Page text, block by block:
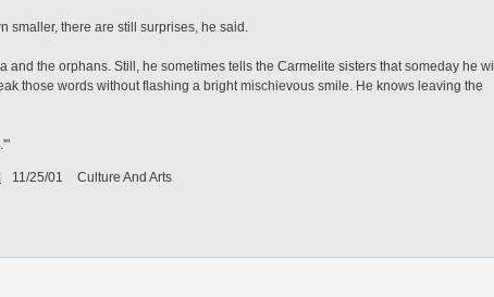
smaller, there are still surprises, he said.
the orphans. Still, he sometimes tells the Carmelite sisters that someday he will
those words without flashing a bright mischievous smile. He knows leaving the
11/25/01 Culture And Arts